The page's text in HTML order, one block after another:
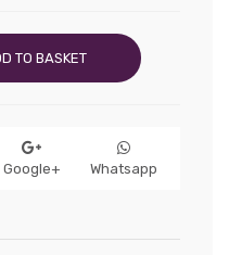
TO BASKET
Google+ Whatsapp